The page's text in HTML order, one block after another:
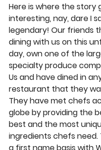
Here is where the story
interesting, nay, dare I
legendary! Our friends
dining with us on this
day, own one of the
specialty produce
Us and have dined in
restaurant that they
They have met chefs
globe by providing the
best and the most
ingredients chefs need.
a first name basis with